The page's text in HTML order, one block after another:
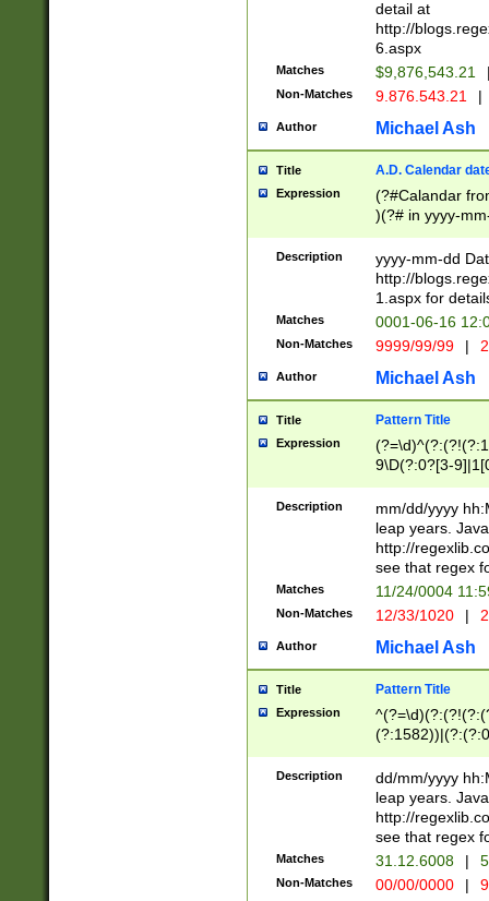
separtor must
(?:\d+)) # more
[,.]\d{2})?$ #
detail at
http://
6.aspx
Matches $9,876,543.21
Non-Matches 9.876.543.21 |
Author Michael Ash
Title A.D. Calendar
Expression
(?#Calandar
)(?# in yyyy-
4]))|(?#Missing
9]|1[0-3]))(?#or
missing days
one or the
beginning a the
(?'sep'[-./
check for valid
year in year 4
leap
[26])(?#leap
29
a digit check
9]|1[012])(?#
seconds
hour format
#required
Description
yyyy-mm-dd
http://
1.aspx for
Matches 0001-06-16
Non-Matches 9999/99/99 |
Author Michael Ash
Title Pattern Title
Expression
9\D(?:0?[3-
[469]|11)(?!\/
((?:(?:0?[1-
[01]\d|2[0-
Description
mm/dd/yyyy
leap years.
http://
see that regex
Matches 11/24/0004
Non-Matches 12/33/1020 |
Author Michael Ash
Title Pattern Title
Expression
(31(?!(?:\.|-|\/
(?:\.|-|\/
8]|1\d|0?[1-
[0-
Description
dd/mm/yyyy
leap years.
http://
see that regex
Matches 31.12.6008 |
Non-Matches 00/00/0000 |